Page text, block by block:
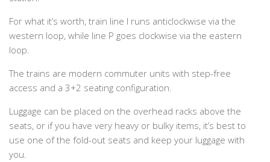
For what it’s worth, train line I runs anticlockwise via the
western loop, while line P goes clockwise via the eastern
loop.
The trains are modern commuter units with step-free
access and a 3+2 seating configuration.
Luggage can be placed on the overhead racks above the
seats, or if you have very heavy or bulky items, it’s best to
use one of the fold-out seats and keep your luggage with
you.